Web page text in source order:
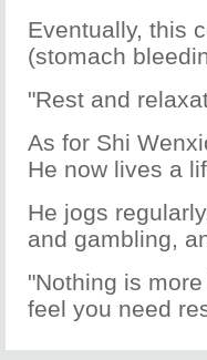
Eventually, this
(stomach
"Rest and
As for Shi
He now lives a
He jogs
and gambling,
"Nothing is
feel you need